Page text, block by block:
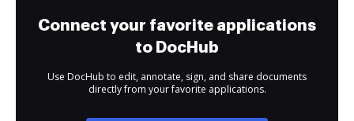
Connect your favorite applications
to DocHub
Use DocHub to edit, annotate, sign, and share documents
directly from your favorite applications.